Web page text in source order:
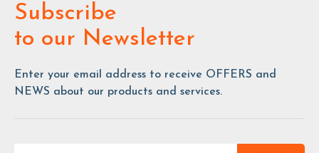
Subscribe
to our Newsletter
Enter your email address to receive OFFERS and
NEWS about our products and services.